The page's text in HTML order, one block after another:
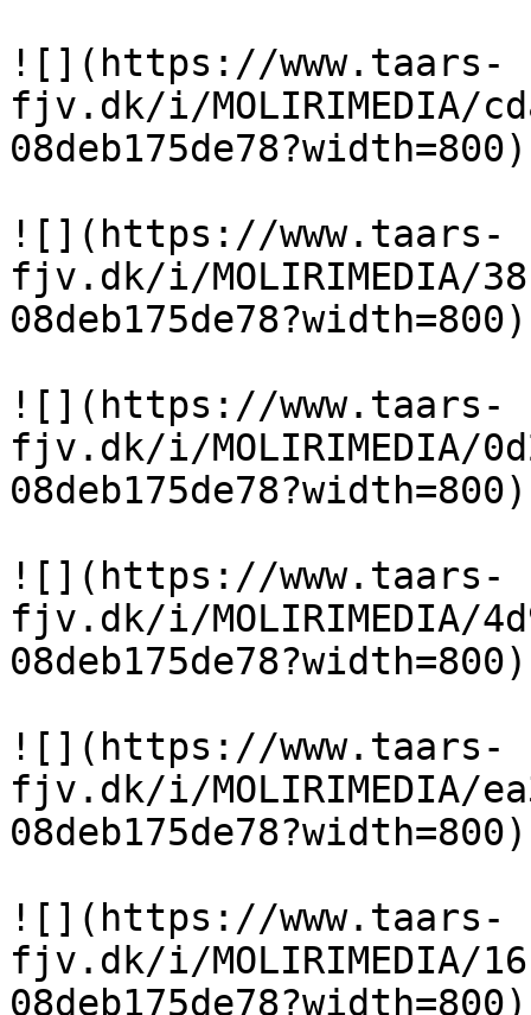
![](https://www.taars-
fjv.dk/i/MOLIRIMEDIA/
08deb175de78?width=800)
![](https://www.taars-
fjv.dk/i/MOLIRIMEDIA/
08deb175de78?width=800)
![](https://www.taars-
fjv.dk/i/MOLIRIMEDIA/
08deb175de78?width=800)
![](https://www.taars-
fjv.dk/i/MOLIRIMEDIA/
08deb175de78?width=800)
![](https://www.taars-
fjv.dk/i/MOLIRIMEDIA/
08deb175de78?width=800)
![](https://www.taars-
fjv.dk/i/MOLIRIMEDIA/
08deb175de78?width=800)